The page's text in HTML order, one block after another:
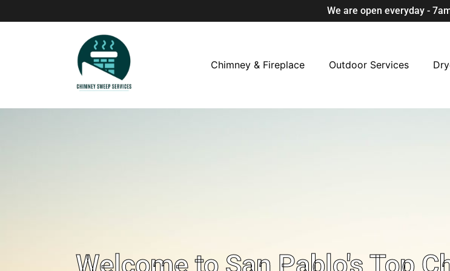
We are open everyday -
Chimney & Fireplace Outdoor Services